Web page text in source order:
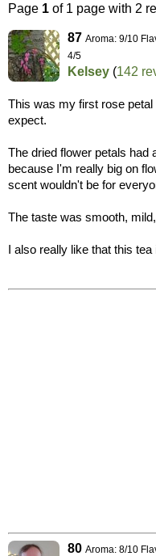
Page 1 of 1 page with 2
87 Aroma: 9/10
4/5
Kelsey (142
This was my first rose
expect.
The dried flower petals had
because I'm really big on
scent wouldn't be for
The taste was smooth,
I also really like that this tea
80 Aroma: 8/10